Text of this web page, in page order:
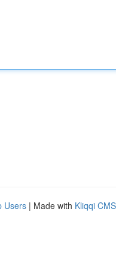
Users | Made with Kliqqi CMS